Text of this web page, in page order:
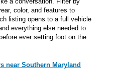
color, and features to
listing opens to a full vehicle
everything else needed to
ever setting foot on the
near Southern Maryland